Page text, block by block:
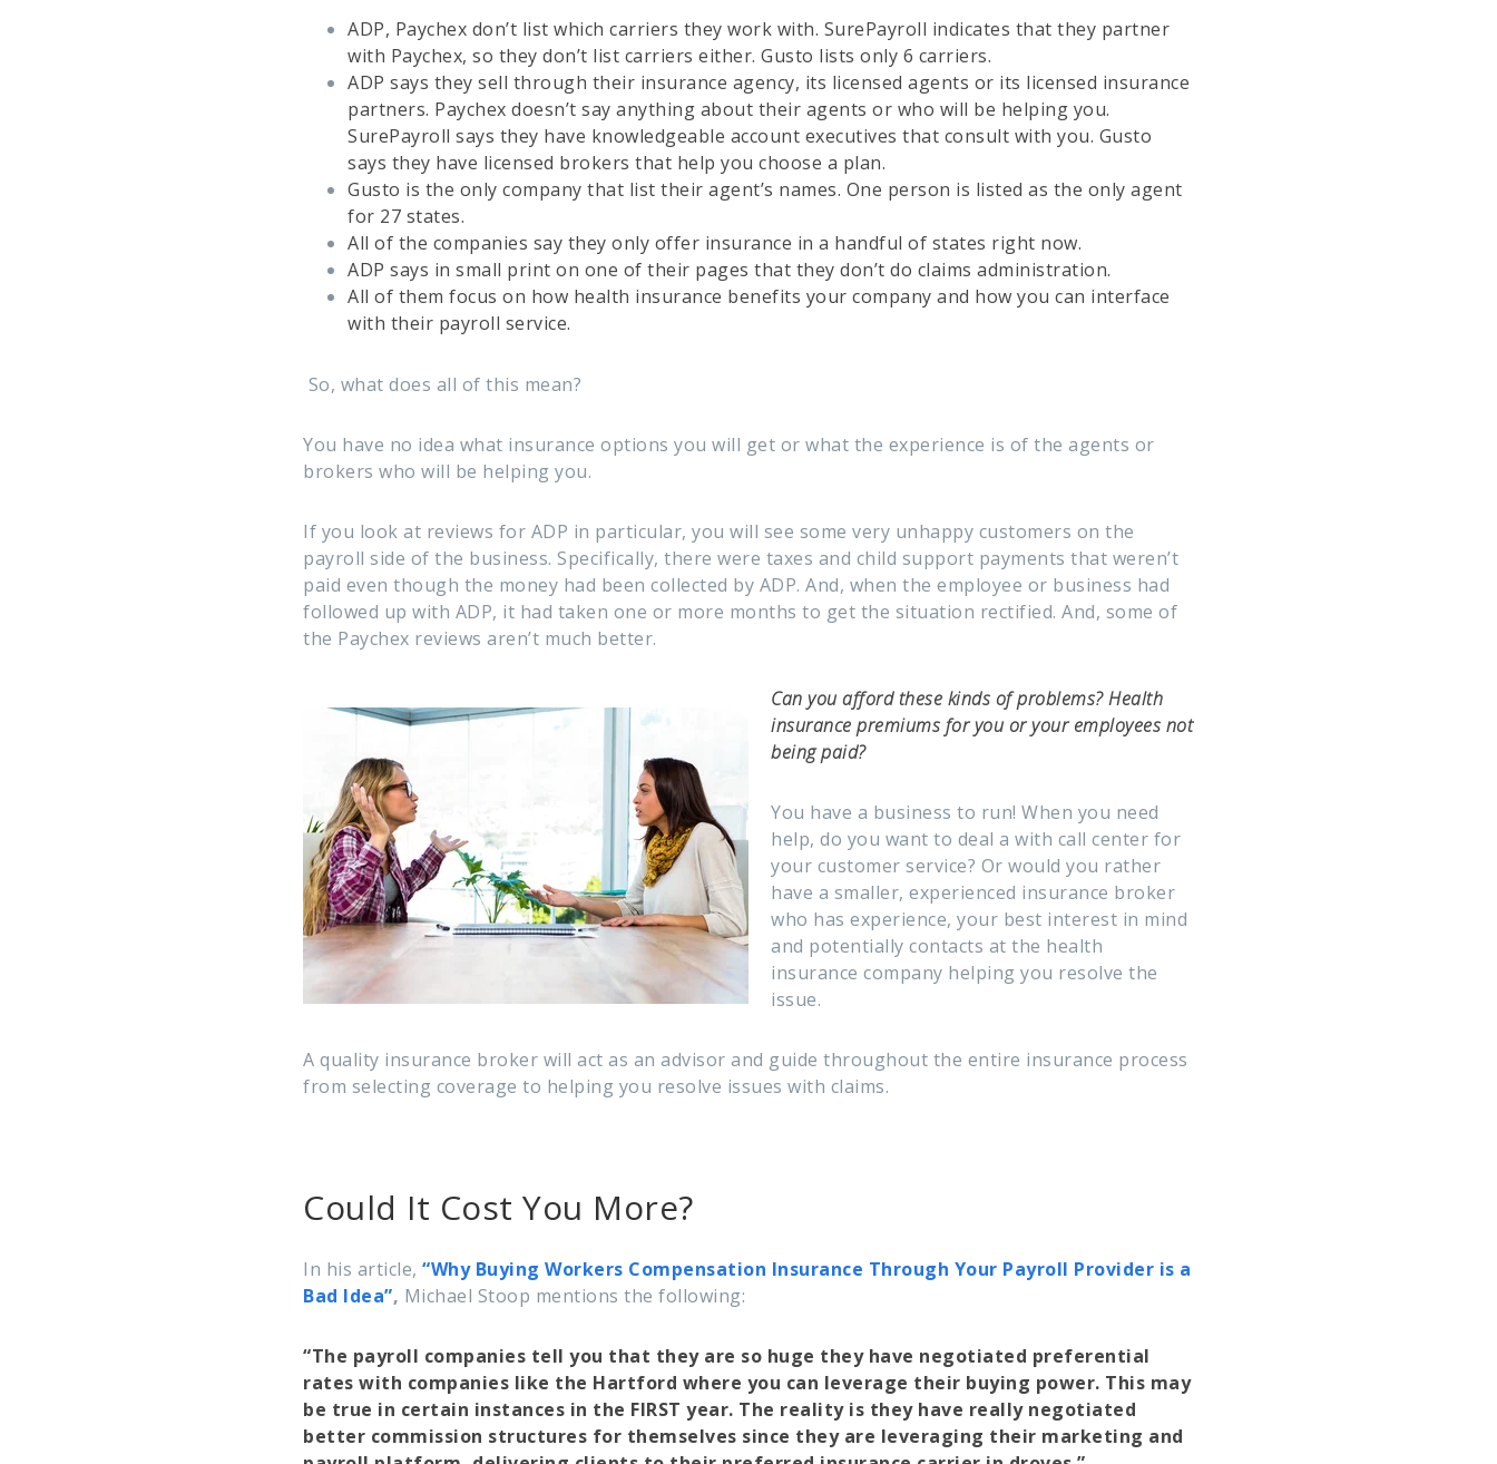
ADP, Paychex don’t list which carriers they work with. SurePayroll indicates that they partner
with Paychex, so they don’t list carriers either. Gusto lists only 6 carriers.
ADP says they sell through their insurance agency, its licensed agents or its licensed insurance
partners. Paychex doesn’t say anything about their agents or who will be helping you.
SurePayroll says they have knowledgeable account executives that consult with you. Gusto
says they have licensed brokers that help you choose a plan.
Gusto is the only company that list their agent’s names. One person is listed as the only agent
for 27 states.
All of the companies say they only offer insurance in a handful of states right now.
ADP says in small print on one of their pages that they don’t do claims administration.
All of them focus on how health insurance benefits your company and how you can interface
with their payroll service.
So, what does all of this mean?
You have no idea what insurance options you will get or what the experience is of the agents or
brokers who will be helping you.
If you look at reviews for ADP in particular, you will see some very unhappy customers on the
payroll side of the business. Specifically, there were taxes and child support payments that weren’t
paid even though the money had been collected by ADP. And, when the employee or business had
followed up with ADP, it had taken one or more months to get the situation rectified. And, some of
the Paychex reviews aren’t much better.
Can you afford these kinds of problems? Health
insurance premiums for you or your employees not
being paid?
You have a business to run! When you need
help, do you want to deal a with call center for
your customer service? Or would you rather
have a smaller, experienced insurance broker
who has experience, your best interest in mind
and potentially contacts at the health
insurance company helping you resolve the
issue.
A quality insurance broker will act as an advisor and guide throughout the entire insurance process
from selecting coverage to helping you resolve issues with claims.
Could It Cost You More?
In his article, “Why Buying Workers Compensation Insurance Through Your Payroll Provider is a
Bad Idea”, Michael Stoop mentions the following:
“The payroll companies tell you that they are so huge they have negotiated preferential
rates with companies like the Hartford where you can leverage their buying power. This may
be true in certain instances in the FIRST year. The reality is they have really negotiated
better commission structures for themselves since they are leveraging their marketing and